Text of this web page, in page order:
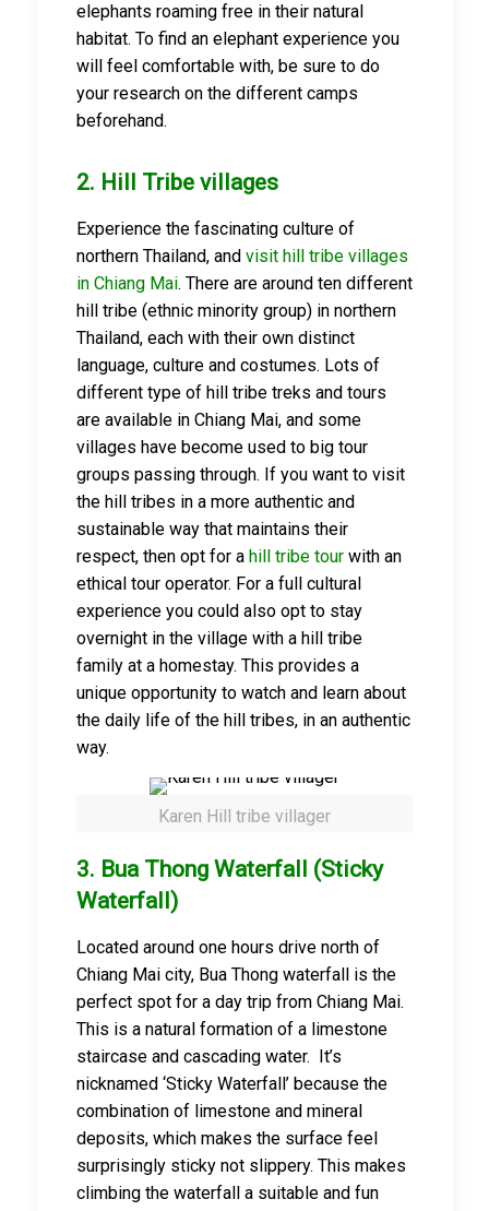
elephants roaming free in their natural
habitat. To find an elephant experience you
will feel comfortable with, be sure to do
your research on the different camps
beforehand.
2. Hill Tribe villages
Experience the fascinating culture of
northern Thailand, and visit hill tribe villages
in Chiang Mai. There are around ten different
hill tribe (ethnic minority group) in northern
Thailand, each with their own distinct
language, culture and costumes. Lots of
different type of hill tribe treks and tours
are available in Chiang Mai, and some
villages have become used to big tour
groups passing through. If you want to visit
the hill tribes in a more authentic and
sustainable way that maintains their
respect, then opt for a hill tribe tourwith an
ethical tour operator. For a full cultural
experience you could also opt to stay
overnight in the village with a hill tribe
family at a homestay. This provides a
unique opportunity to watch and learn about
the daily life of the hill tribes, in an authentic
way.
Karen Hill tribe villager
3. Bua Thong Waterfall (Sticky
Waterfall)
Located around one hours drive north of
Chiang Mai city, Bua Thong waterfall is the
perfect spot for a day trip from Chiang Mai.
This is a natural formation of a limestone
staircase and cascading water. It’s
nicknamed ‘Sticky Waterfall’ because the
combination of limestone and mineral
deposits, which makes the surface feel
surprisingly sticky not slippery. This makes
climbing the waterfall a suitable and fun